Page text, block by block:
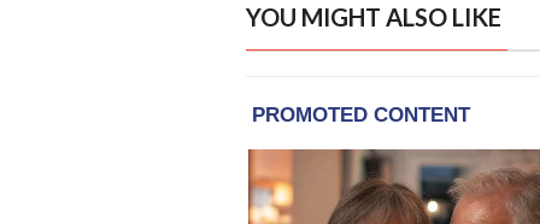
YOU MIGHT ALSO LIKE